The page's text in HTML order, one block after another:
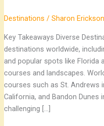
Destinations / Sharon Erickson
Key Takeaways Diverse
destinations worldwide,
and popular spots like Florida
courses and landscapes.
courses such as St. Andrews
California, and Bandon Dunes
challenging […]